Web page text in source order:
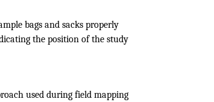
bags and sacks properly
the position of the study
used during field mapping